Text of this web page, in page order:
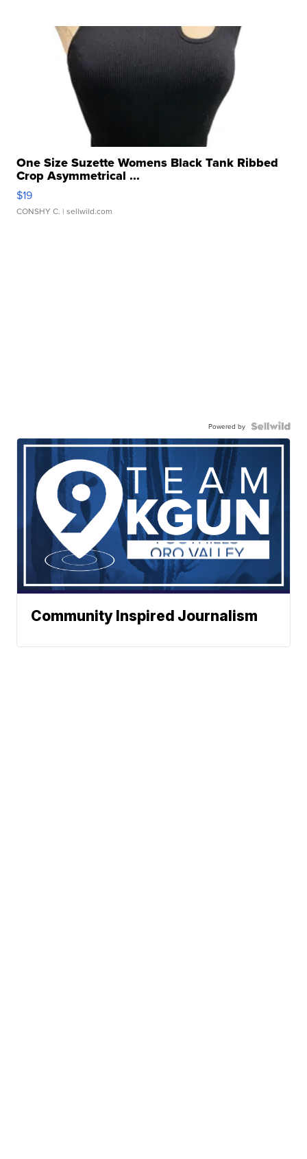
One Size Suzette Womens Black Tank Ribbed
Crop Asymmetrical ...
$19
CONSHY C. | sellwild.com
Powered by
Community Inspired Journalism